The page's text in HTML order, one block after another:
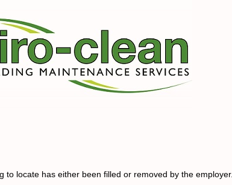
to locate has either been filled or removed by the employer.